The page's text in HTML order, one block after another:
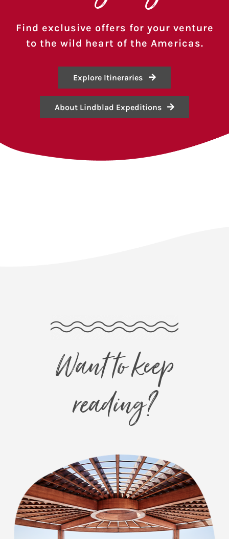
Find exclusive offers for your venture
to the wild heart of the Americas.
Explore Itineraries
About Lindblad Expeditions
Want to keep
reading?